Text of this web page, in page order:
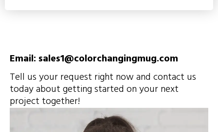
Email: sales1@colorchangingmug.com
Tell us your request right now and contact us
today about getting started on your next
project together!